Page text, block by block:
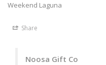
Weekend Laguna
Share
Noosa Gift Co